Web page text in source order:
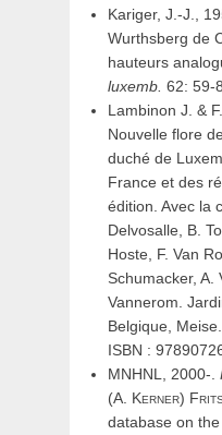
Kariger, J.-J.,
Wurthsberg de
hauteurs
luxemb. 62: 59-
Lambinon J. &
Nouvelle flore
duché de
France et des
édition. Avec la
Delvosalle, B.
Hoste, F. Van
Schumacker, A.
Vannerom.
Belgique,
ISBN :
MNHNL, 2000-.
(A. Kerner)
database on